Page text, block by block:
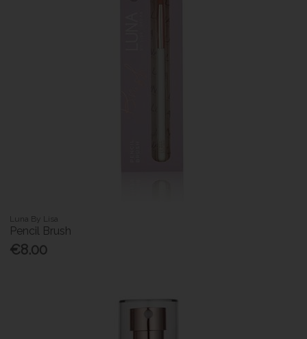
Luna By Lisa
Pencil Brush
€8.00